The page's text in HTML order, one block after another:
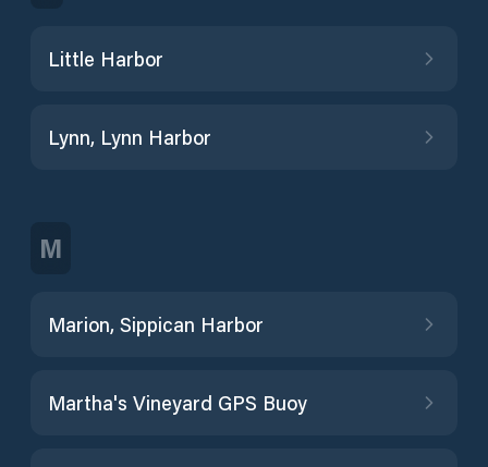
Little Harbor
Lynn, Lynn Harbor
M
Marion, Sippican Harbor
Martha's Vineyard GPS Buoy